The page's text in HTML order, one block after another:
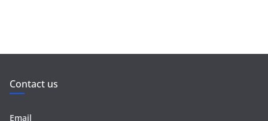
Contact us
Email